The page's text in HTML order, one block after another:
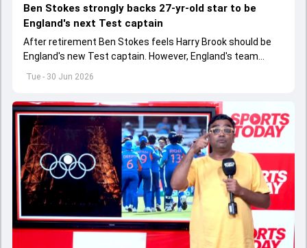
Tue - 30 Jun 2026
Ben Stokes strongly backs 27-yr-old star to be
England's next Test captain
After retirement Ben Stokes feels Harry Brook should be
England's new Test captain. However, England's team